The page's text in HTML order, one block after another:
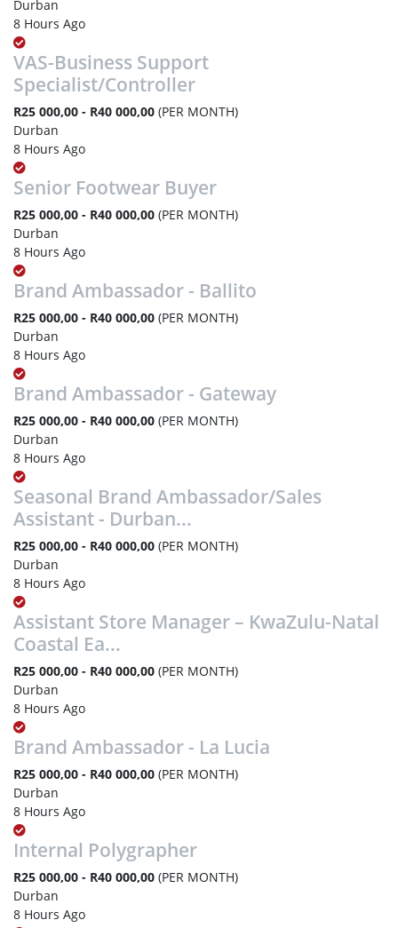
Durban
8 Hours Ago
VAS-Business Support
Specialist/Controller
R25 000,00 - R40 000,00 (PER MONTH)
Durban
8 Hours Ago
Senior Footwear Buyer
R25 000,00 - R40 000,00 (PER MONTH)
Durban
8 Hours Ago
Brand Ambassador - Ballito
R25 000,00 - R40 000,00 (PER MONTH)
Durban
8 Hours Ago
Brand Ambassador - Gateway
R25 000,00 - R40 000,00 (PER MONTH)
Durban
8 Hours Ago
Seasonal Brand Ambassador/Sales
Assistant - Durban...
R25 000,00 - R40 000,00 (PER MONTH)
Durban
8 Hours Ago
Assistant Store Manager – KwaZulu-Natal
Coastal Ea...
R25 000,00 - R40 000,00 (PER MONTH)
Durban
8 Hours Ago
Brand Ambassador - La Lucia
R25 000,00 - R40 000,00 (PER MONTH)
Durban
8 Hours Ago
Internal Polygrapher
R25 000,00 - R40 000,00 (PER MONTH)
Durban
8 Hours Ago